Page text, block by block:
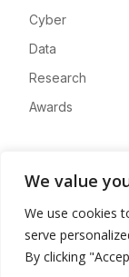
We value
We use cookies
serve
By clicking
Cyber
Data
Research
Awards
Advertise
Contact